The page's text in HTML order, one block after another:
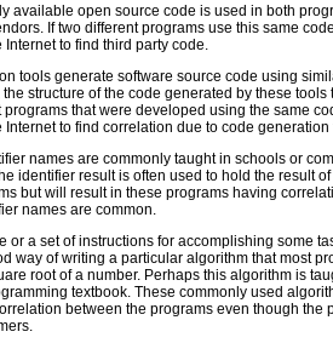
available open source code is used in both
If two different programs use this same
to find third party code.
tools generate software source code using
structure of the code generated by these tools
that were developed using the same
to find correlation due to code generation
names are commonly taught in schools or
identifier result is often used to hold the result
but will result in these programs having
names are common.
or a set of instructions for accomplishing some
way of writing a particular algorithm that most
root of a number. Perhaps this algorithm is
textbook. These commonly used
between the programs even though the